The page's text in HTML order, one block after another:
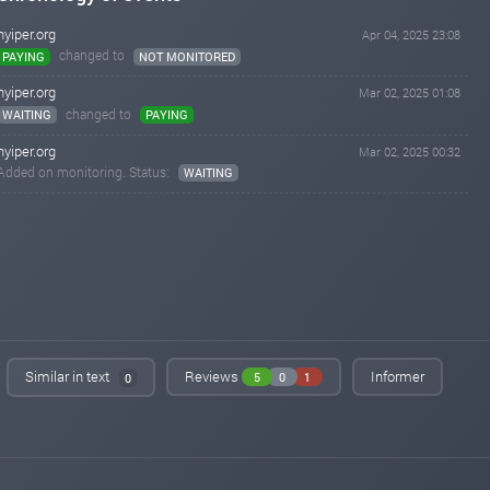
Apr 04, 2025 23:08
PAYING
changed to NOT MONITORED
Mar 02, 2025 01:08
WAITING
changed to PAYING
Mar 02, 2025 00:32
on monitoring. Status: WAITING
Similar in text 0 Reviews 5 0 1 Informer